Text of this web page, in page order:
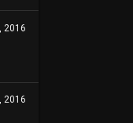
2016
2016